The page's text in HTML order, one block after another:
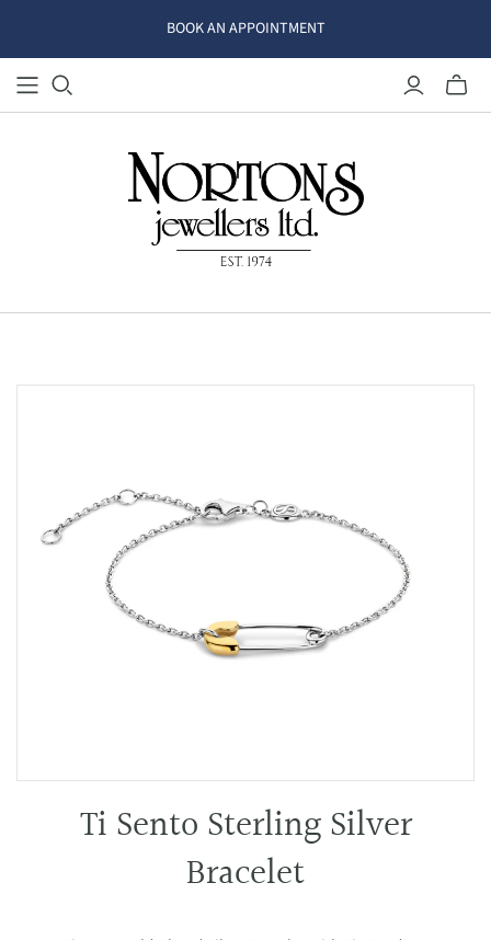
BOOK AN APPOINTMENT
Ti Sento Sterling Silver
Bracelet